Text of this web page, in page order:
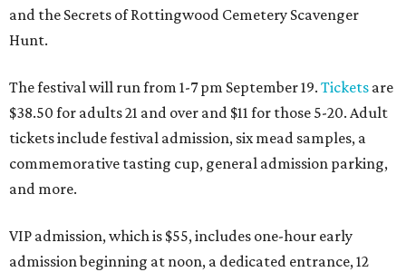
and the Secrets of Rottingwood Cemetery Scavenger
Hunt.
The festival will run from 1-7 pm September 19. Tickets are
$38.50 for adults 21 and over and $11 for those 5-20. Adult
tickets include festival admission, six mead samples, a
commemorative tasting cup, general admission parking,
and more.
VIP admission, which is $55, includes one-hour early
admission beginning at noon, a dedicated entrance, 12